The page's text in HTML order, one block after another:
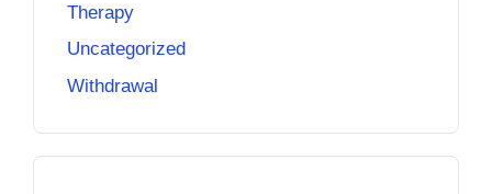
Therapy
Uncategorized
Withdrawal